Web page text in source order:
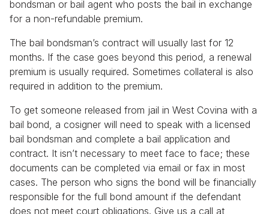
bondsman or bail agent who posts the bail in exchange
for a non-refundable premium.
The bail bondsman’s contract will usually last for 12
months. If the case goes beyond this period, a renewal
premium is usually required. Sometimes collateral is also
required in addition to the premium.
To get someone released from jail in West Covina with a
bail bond, a cosigner will need to speak with a licensed
bail bondsman and complete a bail application and
contract. It isn’t necessary to meet face to face; these
documents can be completed via email or fax in most
cases. The person who signs the bond will be financially
responsible for the full bond amount if the defendant
does not meet court obligations. Give us a call at